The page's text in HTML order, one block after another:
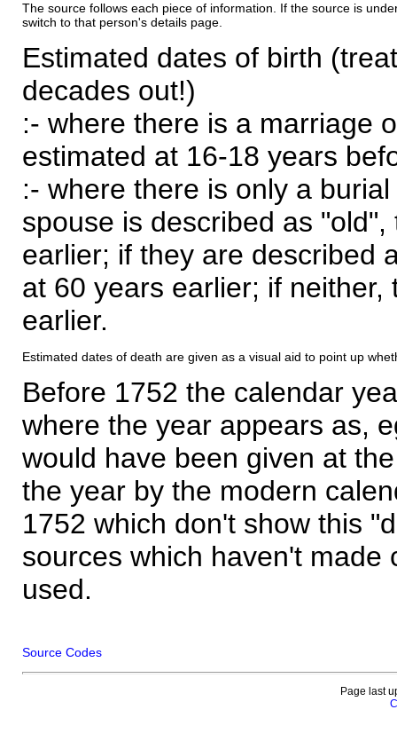
The source follows each piece of information. If the source is
switch to that person's details page.
Estimated dates of birth
decades out!)
:- where there is a marriage
estimated at 16-18 years
:- where there is only a
spouse is described as
earlier; if they are described
at 60 years earlier; if
earlier.
Estimated dates of death are given as a visual aid to point up
Before 1752 the calendar
where the year appears as,
would have been given at
the year by the modern
1752 which don't show this
sources which haven't made
used.
Source Codes
Page last